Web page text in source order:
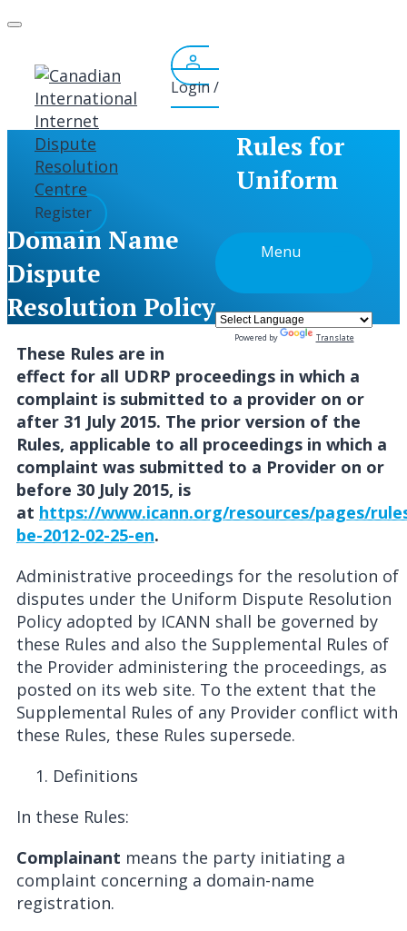
Skip
content
Login /
Register
Menu
Powered by Translate
Rules for
Uniform
Domain Name
Dispute
Resolution Policy
These Rules are in
effect for all UDRP proceedings in which a
complaint is submitted to a provider on or
after 31 July 2015. The prior version of the
Rules, applicable to all proceedings in which a
complaint was submitted to a Provider on or
before 30 July 2015, is
at https://www.icann.org/resources/pages/
be-2012-02-25-en.
Administrative proceedings for the resolution of
disputes under the Uniform Dispute Resolution
Policy adopted by ICANN shall be governed by
these Rules and also the Supplemental Rules of
the Provider administering the proceedings, as
posted on its web site. To the extent that the
Supplemental Rules of any Provider conflict with
these Rules, these Rules supersede.
Definitions
In these Rules:
Complainant means the party initiating a
complaint concerning a domain-name
registration.